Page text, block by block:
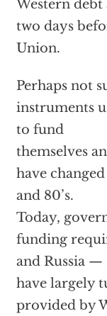
Western debt
two days
Union.
Perhaps not
instruments
to fund
themselves
have
and 80’s.
Today,
funding
and Russia —
have largely
provided by